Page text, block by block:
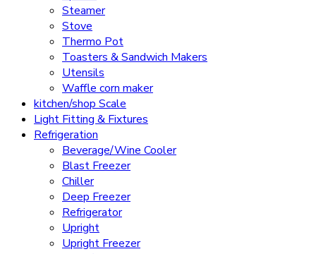
Steamer
Stove
Thermo Pot
Toasters & Sandwich Makers
Utensils
Waffle corn maker
kitchen/shop Scale
Light Fitting & Fixtures
Refrigeration
Beverage/Wine Cooler
Blast Freezer
Chiller
Deep Freezer
Refrigerator
Upright
Upright Freezer